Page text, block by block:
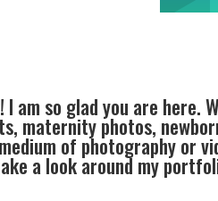
am so glad you are
maternity photos,
of photography or
a look around my